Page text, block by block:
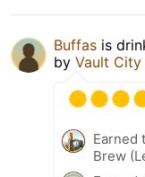
Buffas is
by Vault City
Earned
Brew